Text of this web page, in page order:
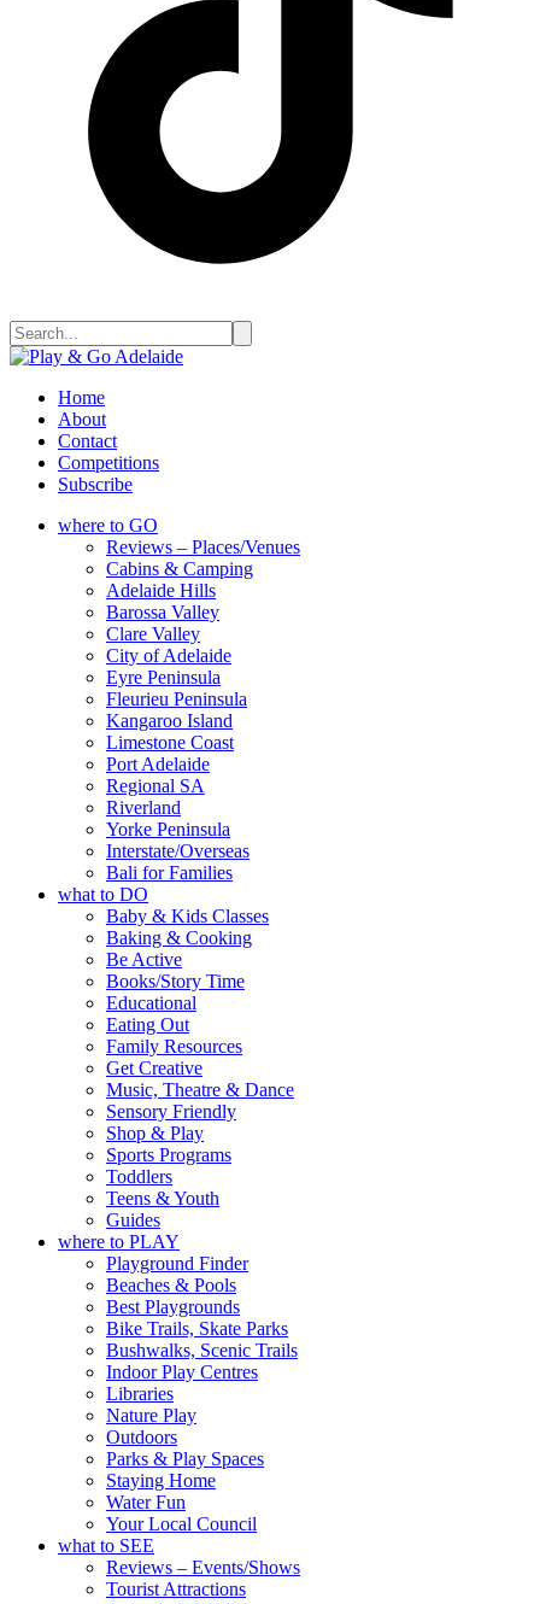
Home
About
Contact
Competitions
Subscribe
where to GO
Reviews – Places/Venues
Cabins & Camping
Adelaide Hills
Barossa Valley
Clare Valley
City of Adelaide
Eyre Peninsula
Fleurieu Peninsula
Kangaroo Island
Limestone Coast
Port Adelaide
Regional SA
Riverland
Yorke Peninsula
Interstate/Overseas
Bali for Families
what to DO
Baby & Kids Classes
Baking & Cooking
Be Active
Books/Story Time
Educational
Eating Out
Family Resources
Get Creative
Music, Theatre & Dance
Sensory Friendly
Shop & Play
Sports Programs
Toddlers
Teens & Youth
Guides
where to PLAY
Playground Finder
Beaches & Pools
Best Playgrounds
Bike Trails, Skate Parks
Bushwalks, Scenic Trails
Indoor Play Centres
Libraries
Nature Play
Outdoors
Parks & Play Spaces
Staying Home
Water Fun
Your Local Council
what to SEE
Reviews – Events/Shows
Tourist Attractions